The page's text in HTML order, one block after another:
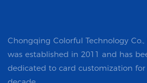
Chongqing Colorful Technology Co.,
was established in 2011 and has
dedicated to card customization for